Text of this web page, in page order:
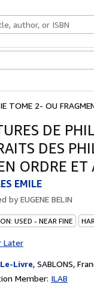
TOME 2- OU
DE
DES
ORDRE ET
EMILE
byEUGENE BELIN
USED - NEAR FINE
Later
Le-Livre, SABLONS,
Member: ILAB